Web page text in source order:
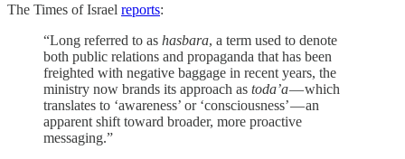
The Times of Israel reports:
“Long referred to as hasbara, a term used to denote
both public relations and propaganda that has been
freighted with negative baggage in recent years, the
ministry now brands its approach as toda’a— which
translates to ‘awareness’ or ‘consciousness’ — an
apparent shift toward broader, more proactive
messaging.”